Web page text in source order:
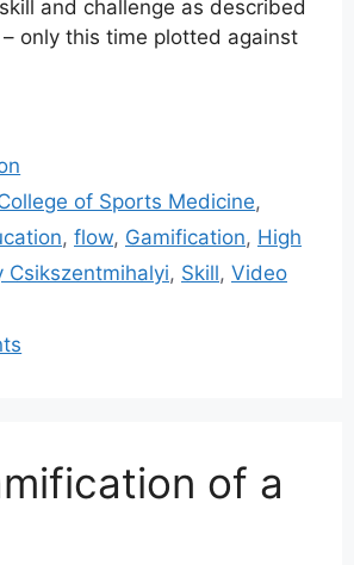
and challenge as described
only this time plotted against
of Sports Medicine,
, flow, Gamification, High
Csikszentmihalyi, Skill, Video
of a